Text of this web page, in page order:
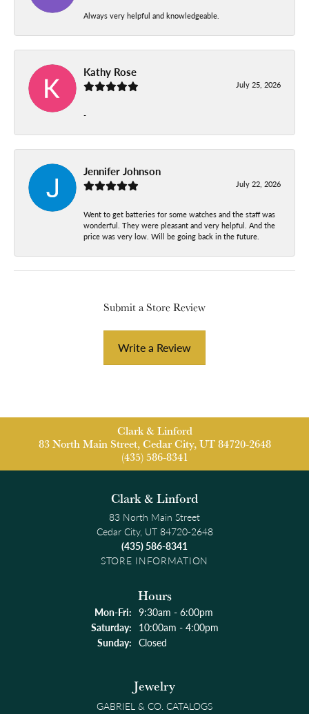
Always very helpful and knowledgeable.
Kathy Rose
July 25, 2026
-
Jennifer Johnson
July 22, 2026
Went to get batteries for some watches and the staff was
wonderful. They were pleasant and very helpful. And the
price was very low. Will be going back in the future.
Submit a Store Review
Write a Review
Clark & Linford
83 North Main Street, Cedar City, UT 84720-2648
(435) 586-8341
Clark & Linford
83 North Main Street
Cedar City, UT 84720-2648
(435) 586-8341
STORE INFORMATION
Hours
Mon-Fri:Monday - Friday:
9:30am - 6:00pm
Saturday: 10:00am - 4:00pm
Sunday: Closed
Jewelry
GABRIEL & CO. CATALOGS